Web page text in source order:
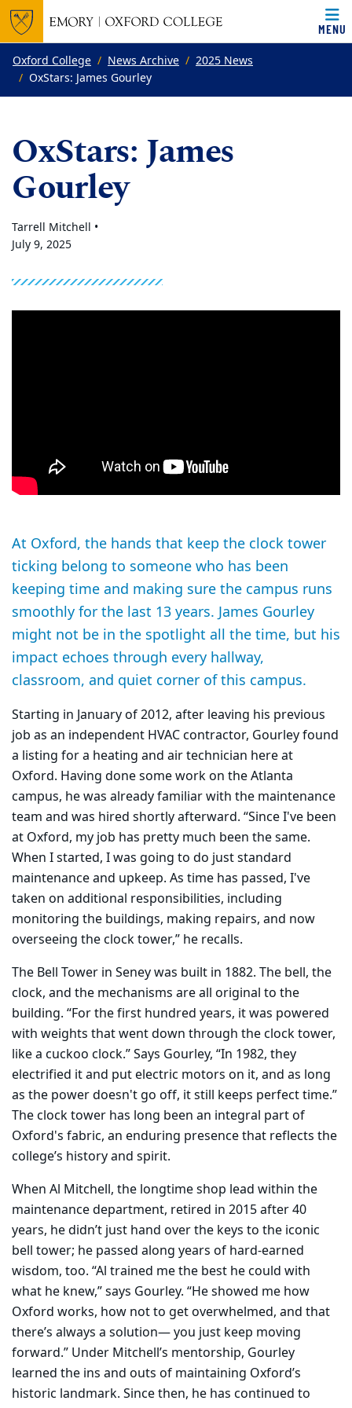
Top of page
Skip to main content
MENU
Main content
Oxford College News Archive
2025 News
OxStars: James Gourley
OxStars: James
Gourley
Tarrell Mitchell •
July 9, 2025
At Oxford, the hands that keep the clock tower
ticking belong to someone who has been
keeping time and making sure the campus runs
smoothly for the last 13 years. James Gourley
might not be in the spotlight all the time, but his
impact echoes through every hallway,
classroom, and quiet corner of this campus.
Starting in January of 2012, after leaving his previous
job as an independent HVAC contractor, Gourley found
a listing for a heating and air technician here at
Oxford. Having done some work on the Atlanta
campus, he was already familiar with the maintenance
team and was hired shortly afterward. “Since I've been
at Oxford, my job has pretty much been the same.
When I started, I was going to do just standard
maintenance and upkeep. As time has passed, I've
taken on additional responsibilities, including
monitoring the buildings, making repairs, and now
overseeing the clock tower,” he recalls.
The Bell Tower in Seney was built in 1882. The bell, the
clock, and the mechanisms are all original to the
building. “For the first hundred years, it was powered
with weights that went down through the clock tower,
like a cuckoo clock.” Says Gourley, “In 1982, they
electrified it and put electric motors on it, and as long
as the power doesn't go off, it still keeps perfect time.”
The clock tower has long been an integral part of
Oxford's fabric, an enduring presence that reflects the
college’s history and spirit.
When Al Mitchell, the longtime shop lead within the
maintenance department, retired in 2015 after 40
years, he didn’t just hand over the keys to the iconic
bell tower; he passed along years of hard-earned
wisdom, too. “Al trained me the best he could with
what he knew,” says Gourley. “He showed me how
Oxford works, how not to get overwhelmed, and that
there’s always a solution— you just keep moving
forward.” Under Mitchell’s mentorship, Gourley
learned the ins and outs of maintaining Oxford’s
historic landmark. Since then, he has continued to